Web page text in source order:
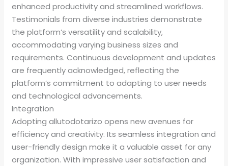
enhanced productivity and streamlined workflows.
Testimonials from diverse industries demonstrate
the platform’s versatility and scalability,
accommodating varying business sizes and
requirements. Continuous development and updates
are frequently acknowledged, reflecting the
platform’s commitment to adapting to user needs
and technological advancements.
Integration
Adopting allutodotarizo opens new avenues for
efficiency and creativity. Its seamless integration and
user-friendly design make it a valuable asset for any
organization. With impressive user satisfaction and